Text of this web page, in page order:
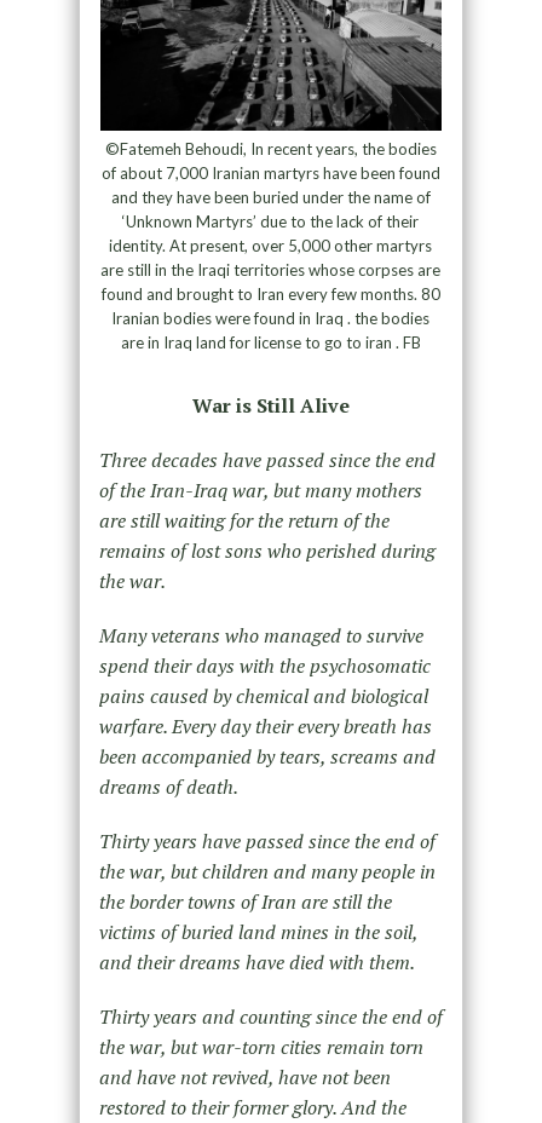
©Fatemeh Behoudi, In recent years, the bodies
of about 7,000 Iranian martyrs have been found
and they have been buried under the name of
‘Unknown Martyrs’ due to the lack of their
identity. At present, over 5,000 other martyrs
are still in the Iraqi territories whose corpses are
found and brought to Iran every few months. 80
Iranian bodies were found in Iraq . the bodies
are in Iraq land for license to go to iran . FB
War is Still Alive
Three decades have passed since the end
of the Iran-Iraq war, but many mothers
are still waiting for the return of the
remains of lost sons who perished during
the war.
Many veterans who managed to survive
spend their days with the psychosomatic
pains caused by chemical and biological
warfare. Every day their every breath has
been accompanied by tears, screams and
dreams of death.
Thirty years have passed since the end of
the war, but children and many people in
the border towns of Iran are still the
victims of buried land mines in the soil,
and their dreams have died with them.
Thirty years and counting since the end of
the war, but war-torn cities remain torn
and have not revived, have not been
restored to their former glory. And the